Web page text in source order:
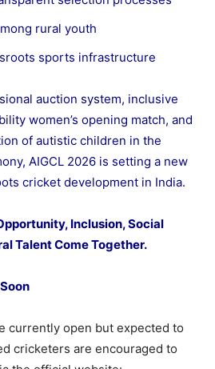
rural youth
sports infrastructure
auction system, inclusive
women’s opening match, and
of autistic children in the
AIGCL 2026 is setting a new
cricket development in India.
Inclusion, Social
Talent Come Together.
currently open but expected to
cricketers are encouraged to